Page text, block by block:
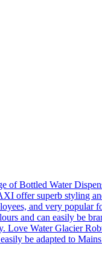
Bottled Water
offer superb styling
and very popular
and can easily be
Water Glacier
be adapted to